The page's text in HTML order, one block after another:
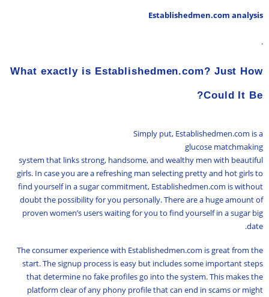
Establishedmen.com analysis
.
What exactly is Establishedmen.com? Just How
Could It Be?
Simply put, Establishedmen.com is a
glucose matchmaking
system that links strong, handsome, and wealthy men with beautiful
girls. In case you are a refreshing man selecting pretty and hot girls to
find yourself in a sugar commitment, Establishedmen.com is without
doubt the possibility for you personally. There are a huge amount of
proven women’s users waiting for you to find yourself in a sugar big
date.
The consumer experience with Establishedmen.com is great from the
start. The signup process is easy but includes some important steps
that determine no fake profiles go into the system. This makes the
platform clear of any phony profile that can end in scams or might